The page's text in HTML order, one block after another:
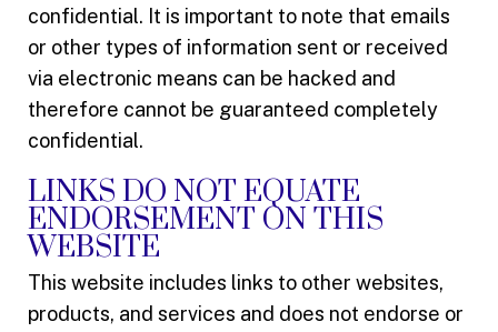
confidential. It is important to note that emails
or other types of information sent or received
via electronic means can be hacked and
therefore cannot be guaranteed completely
confidential.
LINKS DO NOT EQUATE
ENDORSEMENT ON THIS
WEBSITE
This website includes links to other websites,
products, and services and does not endorse or